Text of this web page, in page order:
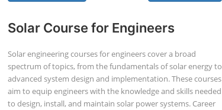
Solar Course for Engineers
Solar engineering courses for engineers cover a broad
spectrum of topics, from the fundamentals of solar energy to
advanced system design and implementation. These courses
aim to equip engineers with the knowledge and skills needed
to design, install, and maintain solar power systems. Career